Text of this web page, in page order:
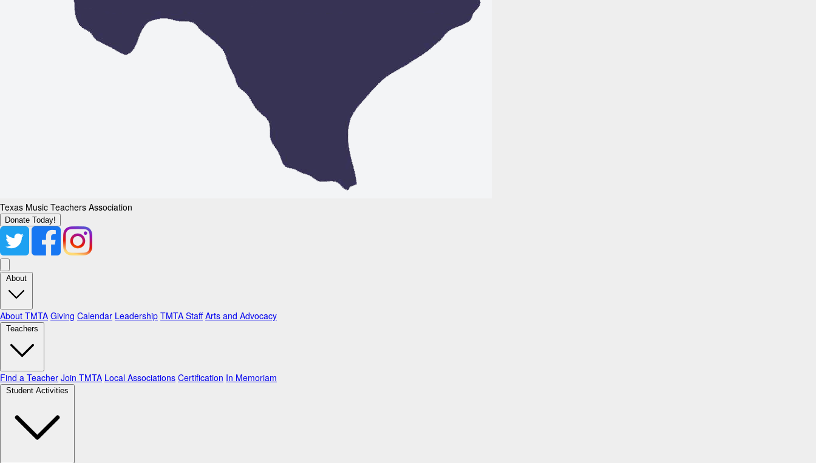
Texas Music Teachers Association
Donate Today!
About
About TMTA Giving Calendar Leadership TMTA Staff Arts and Advocacy
Teachers
Find a Teacher Join TMTA Local Associations Certification In Memoriam
Student Activities